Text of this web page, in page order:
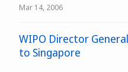
Mar 14, 2006
WIPO Director
to Singapore